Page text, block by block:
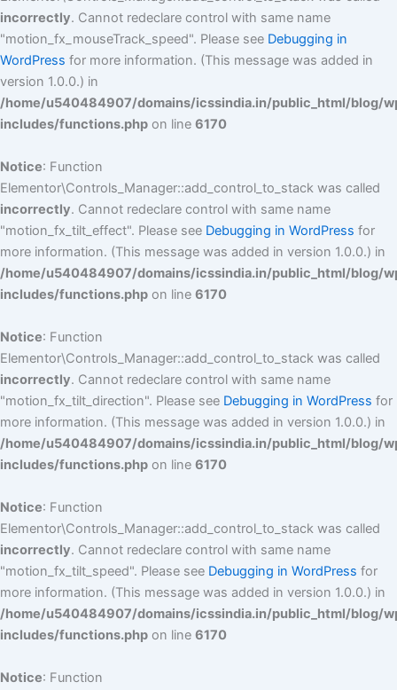
incorrectly. Cannot redeclare control with same name
"motion_fx_mouseTrack_speed". Please see Debugging in
WordPress for more information. (This message was added in
version 1.0.0.) in
/home/u540484907/domains/icssindia.in/public_html/blog/
includes/functions.php on line 6170
Notice: Function
Elementor\Controls_Manager::add_control_to_stack was called
incorrectly. Cannot redeclare control with same name
"motion_fx_tilt_effect". Please see Debugging in WordPress for
more information. (This message was added in version 1.0.0.) in
/home/u540484907/domains/icssindia.in/public_html/blog/
includes/functions.php on line 6170
Notice: Function
Elementor\Controls_Manager::add_control_to_stack was called
incorrectly. Cannot redeclare control with same name
"motion_fx_tilt_direction". Please see Debugging in WordPress for
more information. (This message was added in version 1.0.0.) in
/home/u540484907/domains/icssindia.in/public_html/blog/
includes/functions.php on line 6170
Notice: Function
Elementor\Controls_Manager::add_control_to_stack was called
incorrectly. Cannot redeclare control with same name
"motion_fx_tilt_speed". Please see Debugging in WordPress for
more information. (This message was added in version 1.0.0.) in
/home/u540484907/domains/icssindia.in/public_html/blog/
includes/functions.php on line 6170
Notice: Function